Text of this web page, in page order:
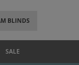
BLINDS
SALE